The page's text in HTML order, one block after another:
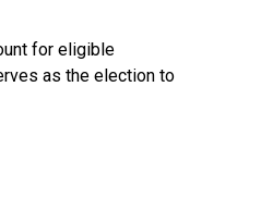
for eligible
as the election to